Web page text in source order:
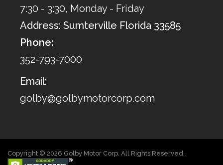
7:30 - 3:30, Monday - Friday
Address: Sumterville Florida 33585
Phone:
352-793-7000
Email:
golby@golbymotorcorp.com
Copyright © 2026 Golby Motor Corp. All Rights Reserved.